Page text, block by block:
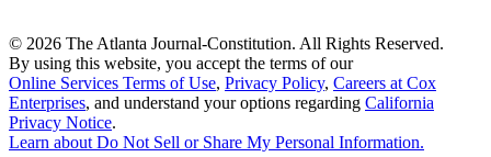
© 2026 The Atlanta Journal-Constitution. All Rights Reserved.
By using this website, you accept the terms of our
Online Services Terms of Use, Privacy Policy, Careers at Cox
Enterprises, and understand your options regarding California
Privacy Notice.
Learn about Do Not Sell or Share My Personal Information.